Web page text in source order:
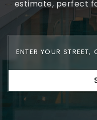
estimate, perfect